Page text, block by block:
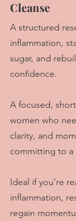
Cleanse
A structured
inflammation,
sugar, and
confidence.
A focused,
women who
clarity, and
committing to
Ideal if you’re
inflammation,
regain